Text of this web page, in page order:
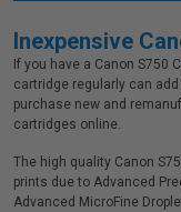
Inexpensive
If you have a Canon S750
cartridge regularly can
purchase new and
cartridges online.
The high quality Canon
prints due to Advanced
Advanced MicroFine